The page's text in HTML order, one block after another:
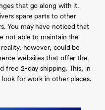
that go along with it.
spare parts to other
You may have noticed that
not able to maintain the
however, could be
websites that offer the
free 2-day shipping. This, in
for work in other places.